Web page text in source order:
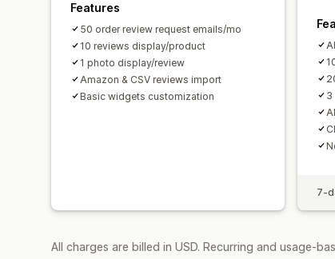
Features
50 order review request emails/mo
10 reviews display/product
1 photo display/review
Amazon & CSV reviews import
Basic widgets customization
3
7-
All charges are billed in USD. Recurring and usage-